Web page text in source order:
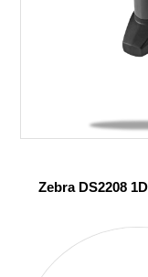
Zebra DS2208